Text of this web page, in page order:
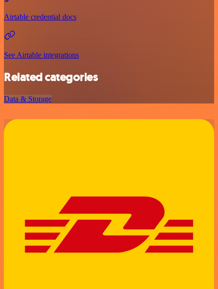
Airtable credential docs
See Airtable integrations
Related categories
Data & Storage